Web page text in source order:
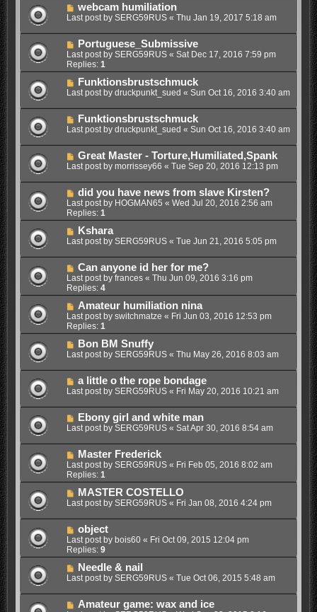
webcam humiliation
Last post by SERG59RUS« Thu Jan 19, 2017 5:18 am
Portuguese_Submissive
Last post by SERG59RUS« Sat Dec 17, 2016 7:59 pm
Replies: 1
Funktionsbrustschmuck
Last post by druckpunkt_sued « Sun Oct 16, 2016 3:40 am
Funktionsbrustschmuck
Last post by druckpunkt_sued « Sun Oct 16, 2016 3:40 am
Great Master - Torture,Humiliated,Spank
Last post by morrissey66 « Tue Sep 20, 2016 12:13 pm
did you have news from slave Kirsten?
Last post by HOGMAN65 « Wed Jul 20, 2016 2:56 am
Replies: 1
Kshara
Last post by SERG59RUS« Tue Jun 21, 2016 5:05 pm
Can anyone id her for me?
Last post by frances« Thu Jun 09, 2016 3:16 pm
Replies: 4
Amateur humiliation nina
Last post by switchmatze « Fri Jun 03, 2016 12:53 pm
Replies: 1
Bon BM Snuffy
Last post by SERG59RUS« Thu May 26, 2016 8:03 am
a little o the rope bondage
Last post by SERG59RUS« Fri May 20, 2016 10:21 am
Ebony girl and white man
Last post by SERG59RUS« Sat Apr 30, 2016 8:54 am
Master Frederick
Last post by SERG59RUS« Fri Feb 05, 2016 8:02 am
Replies: 1
MASTER COSTELLO
Last post by SERG59RUS« Fri Jan 08, 2016 4:24 pm
object
Last post by bois60« Fri Oct 09, 2015 12:04 pm
Replies: 9
Needle & nail
Last post by SERG59RUS« Tue Oct 06, 2015 5:48 am
Amateur game: wax and ice